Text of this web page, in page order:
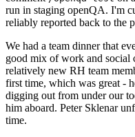
run in staging openQA. I'm
reliably reported back to the
We had a team dinner that
good mix of work and social
relatively new RH team
first time, which was great -
digging out from under our
him aboard. Peter Sklenar
time.